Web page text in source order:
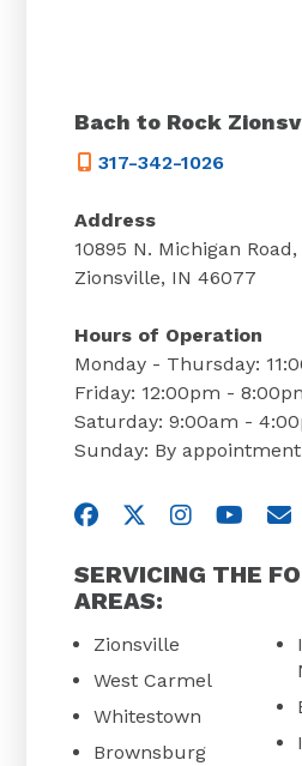
Bach to Rock
317-342-1026
Address
10895 N. Michigan
Zionsville, IN 46077
Hours of Operation
Monday - Thursday:
Friday: 12:00pm -
Saturday: 9:00am -
Sunday: By
Visit us on Facebook
Visit us on
Visit us on
Visit us
SERVICING THE
AREAS:
Zionsville
West Carmel
Whitestown
Brownsburg